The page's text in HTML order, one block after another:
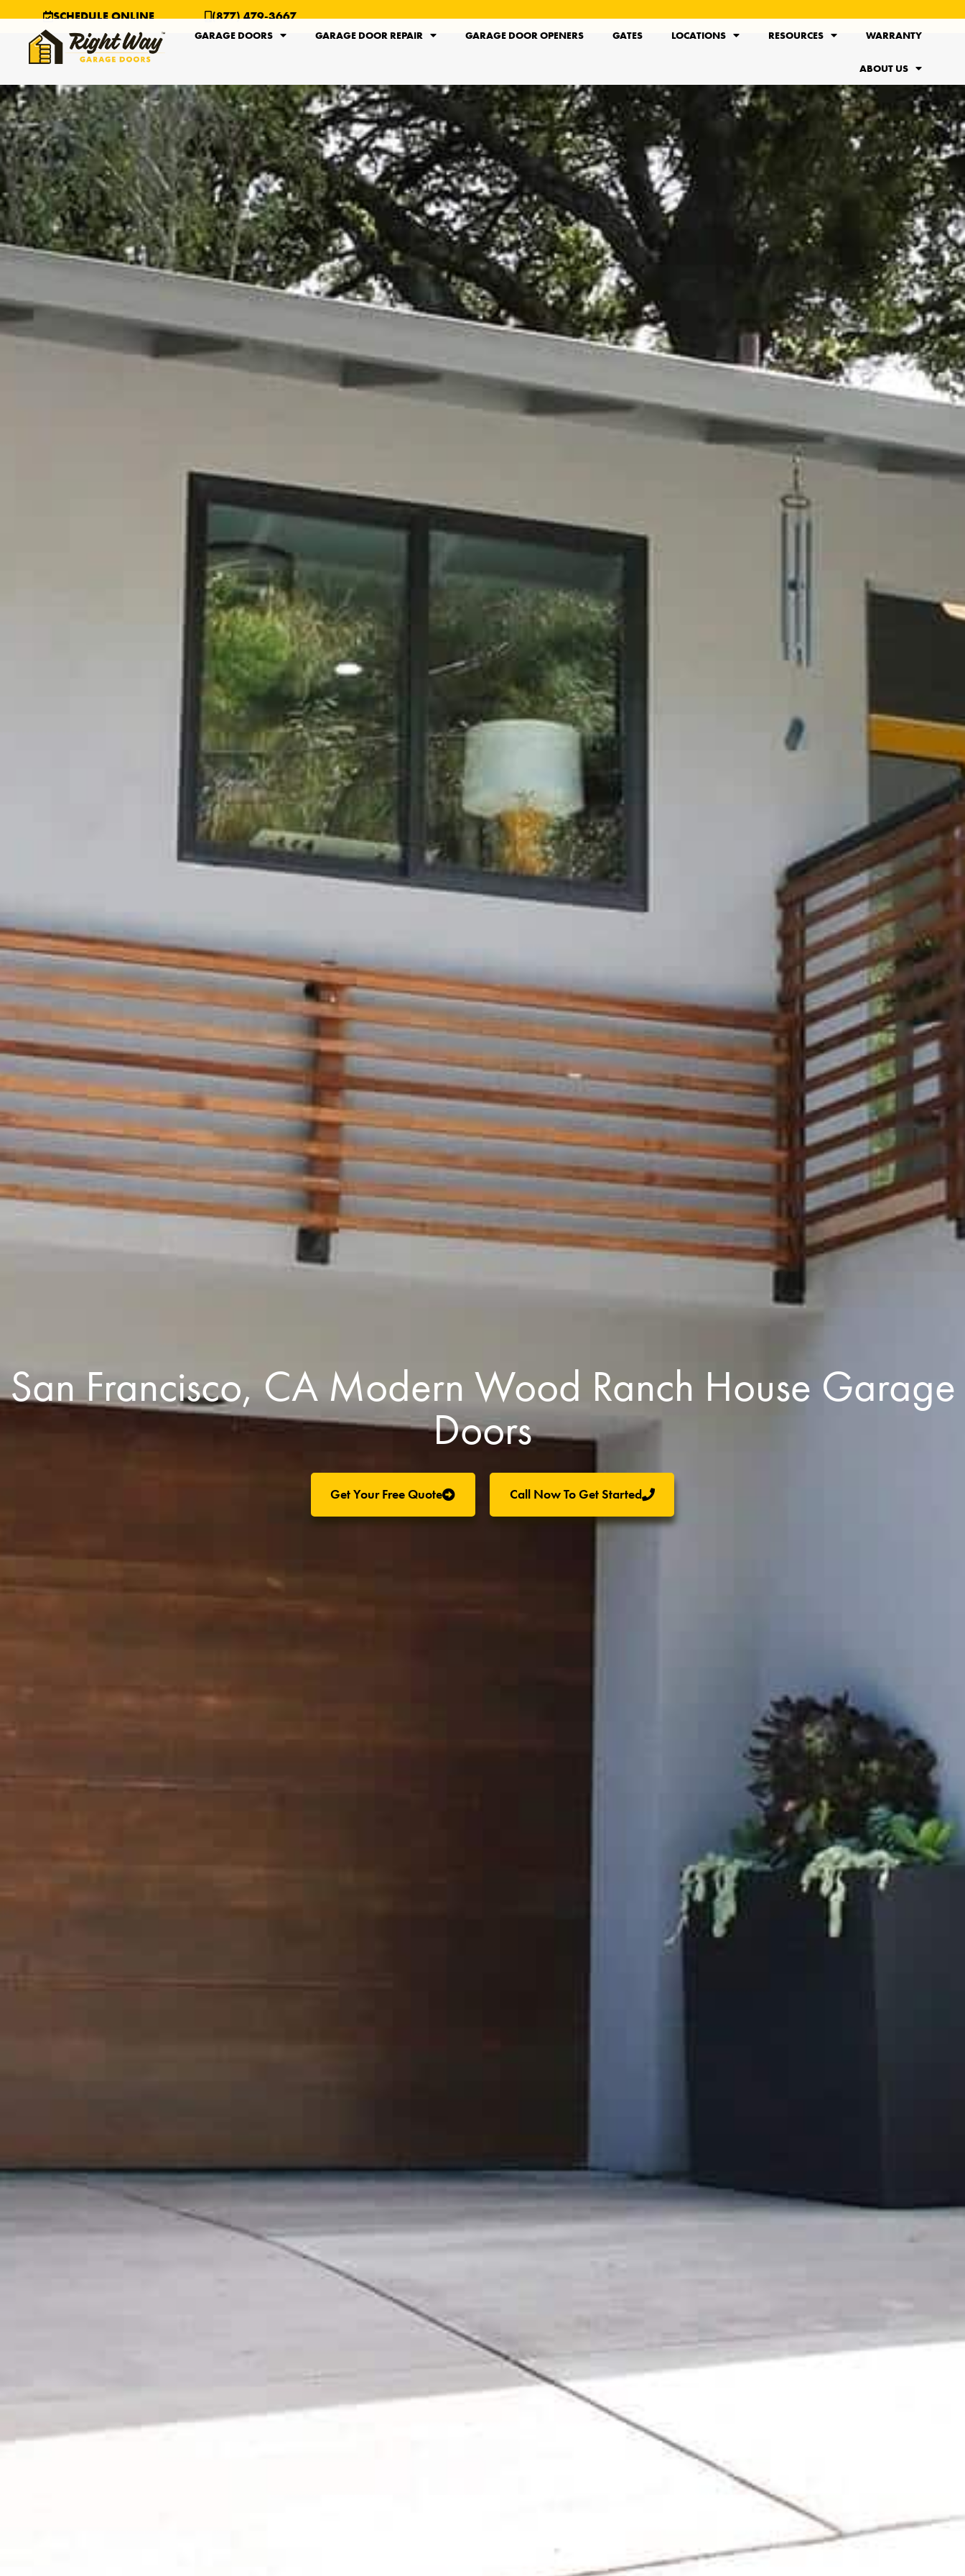
SCHEDULE ONLINE (877) 479-3667
GARAGE DOORS GARAGE DOOR REPAIR GARAGE DOOR OPENERS GATES LOCATIONS RESOURCES WARRANTY
ABOUT US
San Francisco, CA Modern Wood Ranch House Garage
Doors
Get Your Free Quote Call Now To Get Started